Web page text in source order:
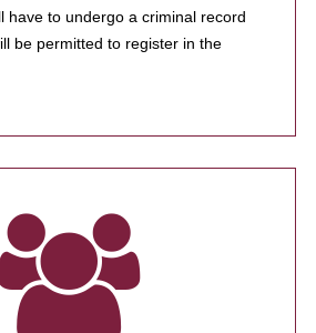
have to undergo a criminal record
be permitted to register in the